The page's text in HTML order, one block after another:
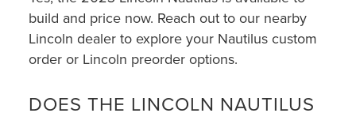
build and price now. Reach out to our nearby
Lincoln dealer to explore your Nautilus custom
order or Lincoln preorder options.
DOES THE LINCOLN NAUTILUS